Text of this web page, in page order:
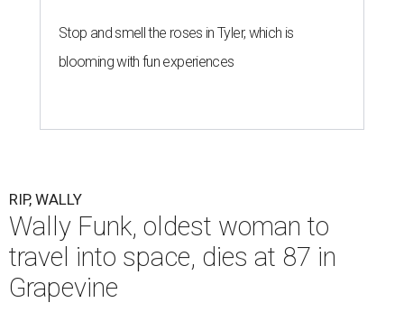
Stop and smell the roses in Tyler, which is
blooming with fun experiences
RIP, WALLY
Wally Funk, oldest woman to
travel into space, dies at 87 in
Grapevine